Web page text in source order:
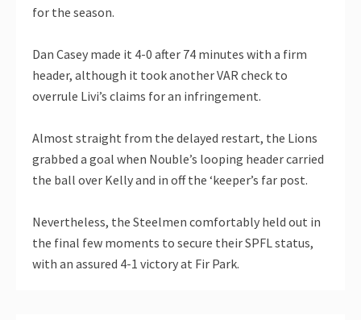
for the season.
Dan Casey made it 4-0 after 74 minutes with a firm
header, although it took another VAR check to
overrule Livi’s claims for an infringement.
Almost straight from the delayed restart, the Lions
grabbed a goal when Nouble’s looping header carried
the ball over Kelly and in off the ‘keeper’s far post.
Nevertheless, the Steelmen comfortably held out in
the final few moments to secure their SPFL status,
with an assured 4-1 victory at Fir Park.